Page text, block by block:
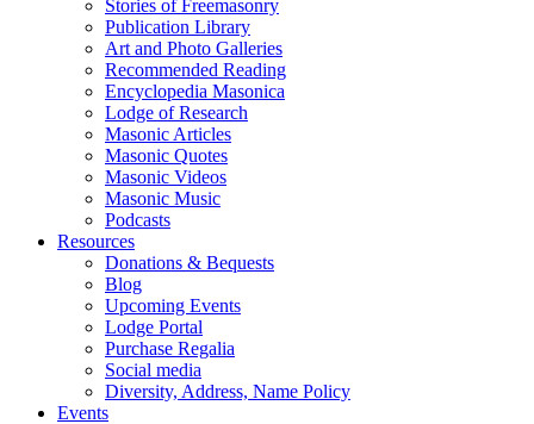
Stories of Freemasonry
Publication Library
Art and Photo Galleries
Recommended Reading
Encyclopedia Masonica
Lodge of Research
Masonic Articles
Masonic Quotes
Masonic Videos
Masonic Music
Podcasts
Resources
Donations & Bequests
Blog
Upcoming Events
Lodge Portal
Purchase Regalia
Social media
Diversity, Address, Name Policy
Events